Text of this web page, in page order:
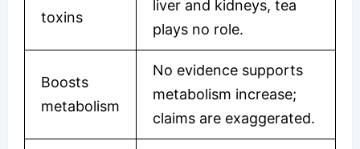
toxins
liver and kidneys, tea
plays no role.
Boosts
metabolism
No evidence supports
metabolism increase;
claims are exaggerated.